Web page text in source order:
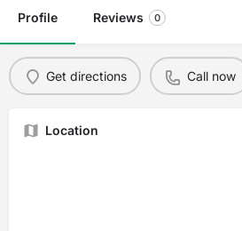
Profile Reviews 0
Get directions Call now
Location